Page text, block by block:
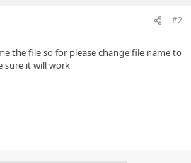
#2
the fileso for pleasechangefile nameto
sure it will work